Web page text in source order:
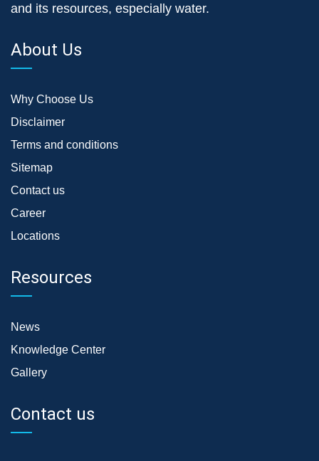
and its resources, especially water.
About Us
Why Choose Us
Disclaimer
Terms and conditions
Sitemap
Contact us
Career
Locations
Resources
News
Knowledge Center
Gallery
Contact us